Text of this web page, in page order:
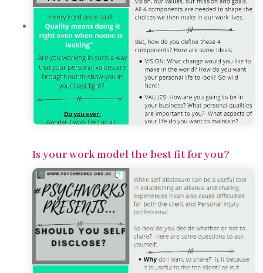
Is your work model the best fit for you?